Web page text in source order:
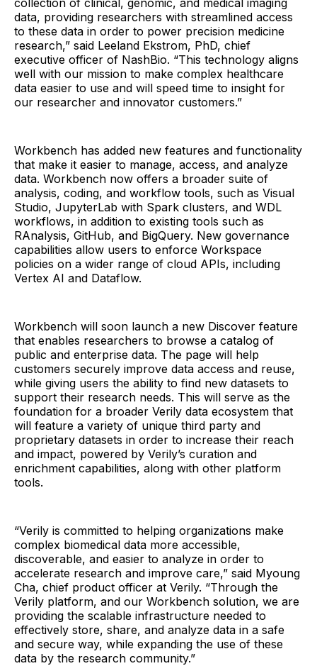
collection of clinical, genomic, and medical imaging
data, providing researchers with streamlined access
to these data in order to power precision medicine
research,” said Leeland Ekstrom, PhD, chief
executive officer of NashBio. “This technology aligns
well with our mission to make complex healthcare
data easier to use and will speed time to insight for
our researcher and innovator customers.”
Workbench has added new features and functionality
that make it easier to manage, access, and analyze
data. Workbench now offers a broader suite of
analysis, coding, and workflow tools, such as Visual
Studio, JupyterLab with Spark clusters, and WDL
workflows, in addition to existing tools such as
RAnalysis, GitHub, and BigQuery. New governance
capabilities allow users to enforce Workspace
policies on a wider range of cloud APIs, including
Vertex AI and Dataflow.
Workbench will soon launch a new Discover feature
that enables researchers to browse a catalog of
public and enterprise data. The page will help
customers securely improve data access and reuse,
while giving users the ability to find new datasets to
support their research needs. This will serve as the
foundation for a broader Verily data ecosystem that
will feature a variety of unique third party and
proprietary datasets in order to increase their reach
and impact, powered by Verily’s curation and
enrichment capabilities, along with other platform
tools.
“Verily is committed to helping organizations make
complex biomedical data more accessible,
discoverable, and easier to analyze in order to
accelerate research and improve care,” said Myoung
Cha, chief product officer at Verily. “Through the
Verily platform, and our Workbench solution, we are
providing the scalable infrastructure needed to
effectively store, share, and analyze data in a safe
and secure way, while expanding the use of these
data by the research community.”